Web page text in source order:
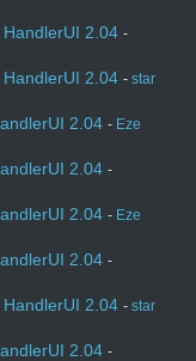
2.04 -
2.04 - star
2.04 - Eze
2.04 -
2.04 - Eze
2.04 -
2.04 - star
2.04 -